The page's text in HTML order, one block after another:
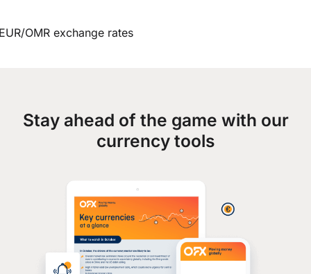
OMR exchange rates
Stay ahead of the game with our
currency tools